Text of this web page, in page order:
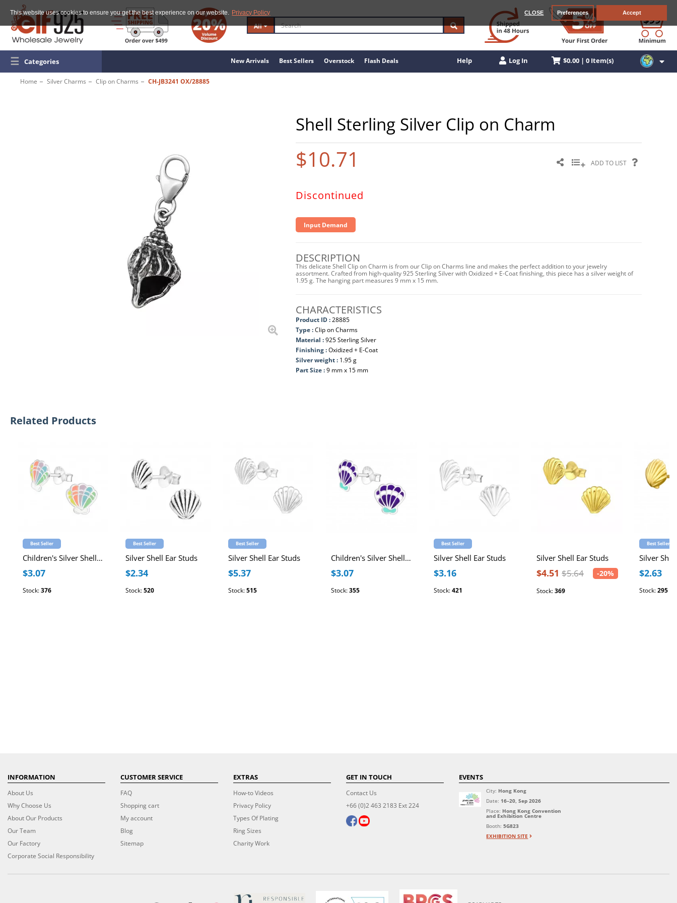
This website uses cookies to ensure you get the best experience on our website. Privacy Policy CLOSE Preferences Accept
All
☰ Categories New Arrivals Best Sellers Overstock Flash Deals Help Log In $0.00 | 0 Item(s)
Home Silver Charms Clip on Charms CH-JB3241 OX/28885
Shell Sterling Silver Clip on Charm
$10.71 ADD TO LIST
Discontinued
Input Demand
DESCRIPTION
This delicate Shell Clip on Charm is from our Clip on Charms line and makes the perfect addition to your jewelry
assortment. Crafted from high-quality 925 Sterling Silver with Oxidized + E-Coat finishing, this piece has a silver weight of
1.95 g. The hanging part measures 9 mm x 15 mm.
CHARACTERISTICS
Product ID :28885
Type :Clip on Charms
Material :925 Sterling Silver
Finishing :Oxidized + E-Coat
Silver weight : 1.95 g
Part Size :9 mm x 15 mm
Related Products
Best Seller
Children's Silver Shell Ear Studs with Epoxy
$3.07
Stock:376
Best Seller
Silver Shell Ear Studs
$2.34
Stock:520
Best Seller
Silver Shell Ear Studs
$5.37
Stock:515
Children's Silver Shell Ear Studs with Epoxy
$3.07
Stock:355
Best Seller
Silver Shell Ear Studs
$3.16
Stock:421
Silver Shell Ear Studs
$4.51 $5.64 -20%
Stock:369
Best Seller
Silver
$2.63
Stock:295
INFORMATION
About Us
Why Choose Us
About Our Products
Our Team
Our Factory
Corporate Social Responsibility
CUSTOMER SERVICE
FAQ
Shopping cart
My account
Blog
Sitemap
EXTRAS
How-to Videos
Privacy Policy
Types Of Plating
Ring Sizes
Charity Work
GET IN TOUCH
Contact Us
+66 (0)2 463 2183 Ext 224
EVENTS
City: Hong Kong
Date: 16–20, Sep 2026
Place: Hong Kong Convention
and Exhibition Centre
Booth:5G823
EXHIBITION SITE